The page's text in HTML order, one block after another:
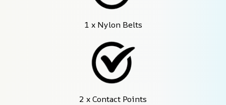
1 x Nylon Belts
2 x Contact Points